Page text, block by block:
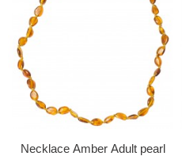
Necklace Amber Adult pearl